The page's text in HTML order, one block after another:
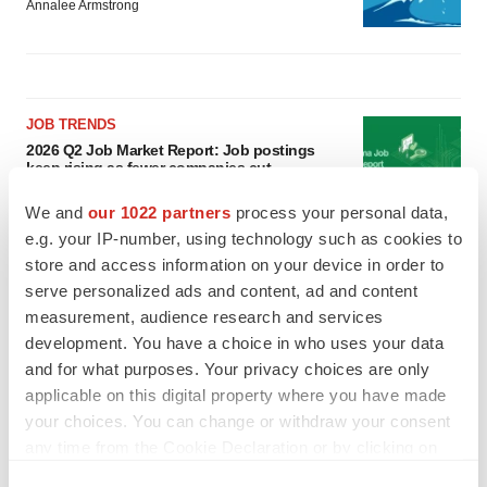
We and our 1022 partners process your personal data,
e.g. your IP-number, using technology such as cookies to
store and access information on your device in order to
serve personalized ads and content, ad and content
measurement, audience research and services
development. You have a choice in who uses your data
and for what purposes. Your privacy choices are only
applicable on this digital property where you have made
your choices. You can change or withdraw your consent
Annalee Armstrong
JOB TRENDS
2026 Q2 Job Market Report: Job postings
keep rising as fewer companies cut
Angela Gabriel
GENE THERAPY
Intellia finds genetic suspect for liver safety
signals with ATTR gene therapy
Tristan Manalac